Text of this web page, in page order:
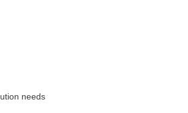
needs